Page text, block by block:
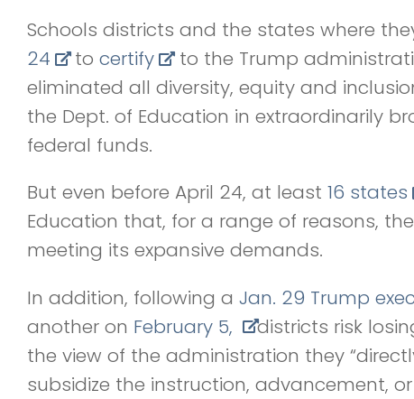
Schools districts and the states where
24
tocertify
to the Trump
eliminated all diversity, equity and
the Dept. of Education in extraordinarily
federal funds.
But even before April 24, at least 16 states
Education that, for a range of reasons,
meeting its expansive demands.
In addition, following a Jan. 29 Trump
another on February 5,
districts risk
the view of the administration they
subsidize the instruction, advancement,